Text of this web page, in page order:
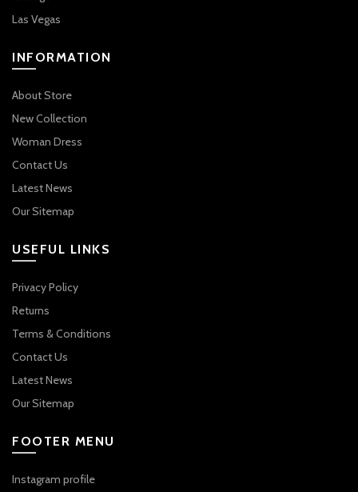
Las Vegas
INFORMATION
About Store
New Collection
Woman Dress
Contact Us
Latest News
Our Sitemap
USEFUL LINKS
Privacy Policy
Returns
Terms & Conditions
Contact Us
Latest News
Our Sitemap
FOOTER MENU
Instagram profile